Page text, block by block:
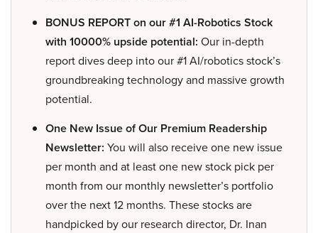
BONUS REPORT on our #1 AI-Robotics Stock
with 10000% upside potential: Our in-depth
report dives deep into our #1 AI/robotics stock’s
groundbreaking technology and massive growth
potential.
One New Issue of Our Premium Readership
Newsletter: You will also receive one new issue
per month and at least one new stock pick per
month from our monthly newsletter’s portfolio
over the next 12 months. These stocks are
handpicked by our research director, Dr. Inan